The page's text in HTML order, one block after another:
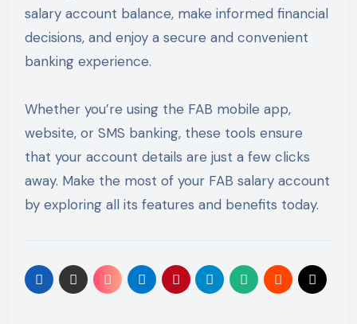
salary account balance, make informed financial
decisions, and enjoy a secure and convenient
banking experience.
Whether you’re using the FAB mobile app,
website, or SMS banking, these tools ensure
that your account details are just a few clicks
away. Make the most of your FAB salary account
by exploring all its features and benefits today.